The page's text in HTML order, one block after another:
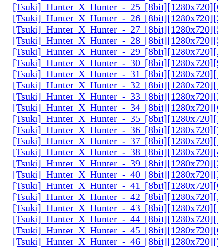
[Tsuki]_Hunter_X_Hunter_-
[Tsuki]_Hunter_X_Hunter_-
[Tsuki]_Hunter_X_Hunter_-
[Tsuki]_Hunter_X_Hunter_-
[Tsuki]_Hunter_X_Hunter_-
[Tsuki]_Hunter_X_Hunter_-
[Tsuki]_Hunter_X_Hunter_-
[Tsuki]_Hunter_X_Hunter_-
[Tsuki]_Hunter_X_Hunter_-
[Tsuki]_Hunter_X_Hunter_-
[Tsuki]_Hunter_X_Hunter_-
[Tsuki]_Hunter_X_Hunter_-
[Tsuki]_Hunter_X_Hunter_-
[Tsuki]_Hunter_X_Hunter_-
[Tsuki]_Hunter_X_Hunter_-
[Tsuki]_Hunter_X_Hunter_-
[Tsuki]_Hunter_X_Hunter_-
[Tsuki]_Hunter_X_Hunter_-
[Tsuki]_Hunter_X_Hunter_-
[Tsuki]_Hunter_X_Hunter_-
[Tsuki]_Hunter_X_Hunter_-
[Tsuki]_Hunter_X_Hunter_-